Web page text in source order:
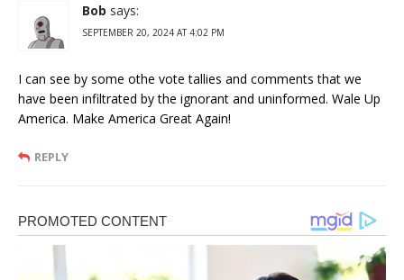
Bob says:
SEPTEMBER 20, 2024 AT 4:02 PM
I can see by some othe vote tallies and comments that we
have been infiltrated by the ignorant and uninformed. Wale Up
America. Make America Great Again!
REPLY